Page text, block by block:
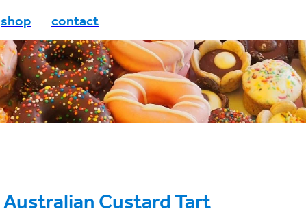
shop contact
Australian Custard Tart